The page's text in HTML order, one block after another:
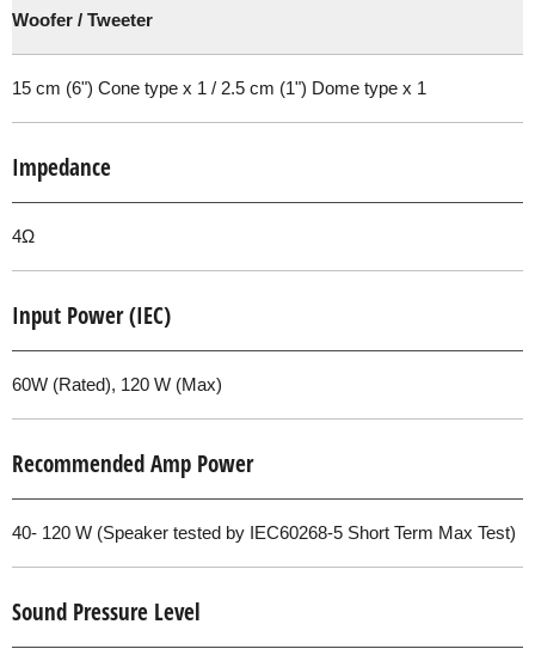
Woofer / Tweeter
15 cm (6") Cone type x 1 / 2.5 cm (1") Dome type x 1
Impedance
4Ω
Input Power (IEC)
60W (Rated), 120 W (Max)
Recommended Amp Power
40- 120 W (Speaker tested by IEC60268-5 Short Term Max Test)
Sound Pressure Level